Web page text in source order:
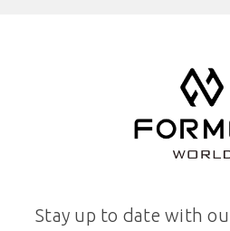
Stay up to date with